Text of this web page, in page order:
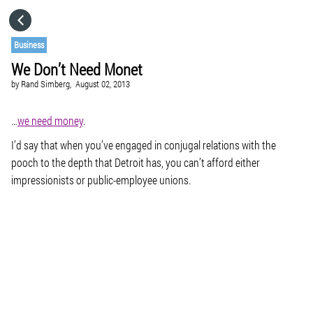
Business
We Don’t Need Monet
by Rand Simberg, August 02, 2013
…we need money.
I’d say that when you’ve engaged in conjugal relations with the
pooch to the depth that Detroit has, you can’t afford either
impressionists or public-employee unions.
CATEGORIES
VISIT WEBSITE